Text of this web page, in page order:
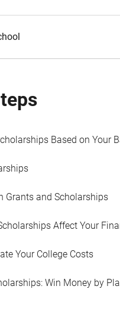
Based on Your
Grants and Scholarships
Affect Your
Your College Costs
Win Money by